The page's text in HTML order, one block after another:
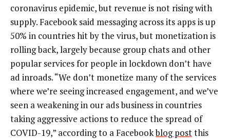
coronavirus epidemic, but revenue is not rising with
supply. Facebook said messaging across its apps is up
50% in countries hit by the virus, but monetization is
rolling back, largely because group chats and other
popular services for people in lockdown don’t have
ad inroads. “We don’t monetize many of the services
where we’re seeing increased engagement, and we’ve
seen a weakening in our ads business in countries
taking aggressive actions to reduce the spread of
COVID-19,” according to a Facebookblog postthis